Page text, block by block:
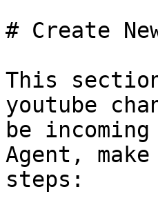
# Create
This
youtube
be
Agent,
steps: